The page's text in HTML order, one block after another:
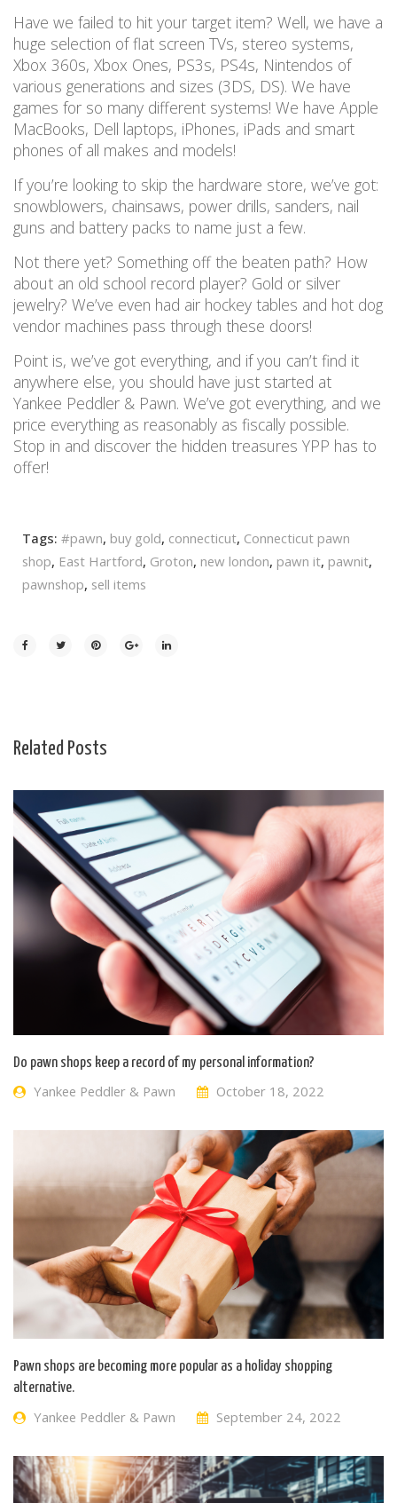
Have we failed to hit your target item? Well, we have a
huge selection of flat screen TVs, stereo systems,
Xbox 360s, Xbox Ones, PS3s, PS4s, Nintendos of
various generations and sizes (3DS, DS). We have
games for so many different systems! We have Apple
MacBooks, Dell laptops, iPhones, iPads and smart
phones of all makes and models!
If you’re looking to skip the hardware store, we’ve got:
snowblowers, chainsaws, power drills, sanders, nail
guns and battery packs to name just a few.
Not there yet? Something off the beaten path? How
about an old school record player? Gold or silver
jewelry? We’ve even had air hockey tables and hot dog
vendor machines pass through these doors!
Point is, we’ve got everything, and if you can’t find it
anywhere else, you should have just started at
Yankee Peddler & Pawn. We’ve got everything, and we
price everything as reasonably as fiscally possible.
Stop in and discover the hidden treasures YPP has to
offer!
Tags: #pawn, buy gold, connecticut, Connecticut pawn
shop, East Hartford, Groton, new london, pawn it, pawnit,
pawnshop, sell items
Related Posts
Do pawn shops keep a record of my personal information?
Yankee Peddler & Pawn October 18, 2022
Pawn shops are becoming more popular as a holiday shopping
alternative.
Yankee Peddler & Pawn September 24, 2022